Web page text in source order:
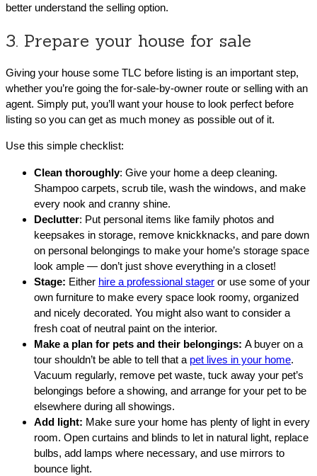
better understand the selling option.
3. Prepare your house for sale
Giving your house some TLC before listing is an important step,
whether you’re going the for-sale-by-owner route or selling with an
agent. Simply put, you’ll want your house to look perfect before
listing so you can get as much money as possible out of it.
Use this simple checklist:
Clean thoroughly: Give your home a deep cleaning.
Shampoo carpets, scrub tile, wash the windows, and make
every nook and cranny shine.
Declutter: Put personal items like family photos and
keepsakes in storage, remove knickknacks, and pare down
on personal belongings to make your home’s storage space
look ample — don’t just shove everything in a closet!
Stage: Either hire a professional stager or use some of your
own furniture to make every space look roomy, organized
and nicely decorated. You might also want to consider a
fresh coat of neutral paint on the interior.
Make a plan for pets and their belongings: A buyer on a
tour shouldn’t be able to tell that a pet lives in your home.
Vacuum regularly, remove pet waste, tuck away your pet’s
belongings before a showing, and arrange for your pet to be
elsewhere during all showings.
Add light: Make sure your home has plenty of light in every
room. Open curtains and blinds to let in natural light, replace
bulbs, add lamps where necessary, and use mirrors to
bounce light.